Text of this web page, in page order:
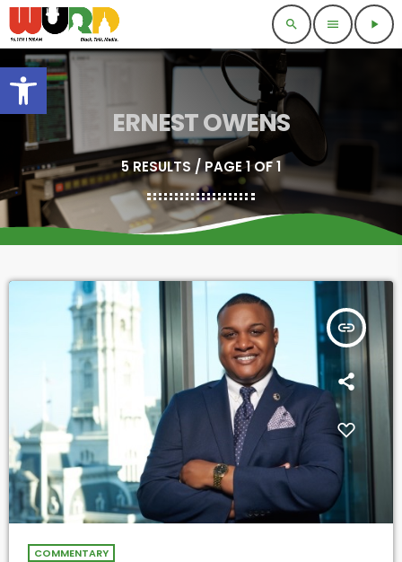
Open toolbar
search menu play_arrow
ERNEST OWENS
5 RESULTS / PAGE 1 OF 1
insert_link
COMMENTARY